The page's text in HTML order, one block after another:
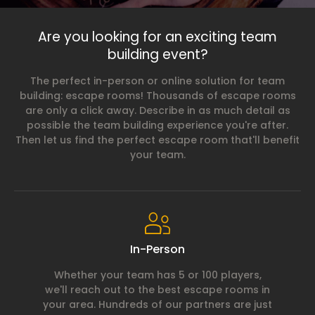
Are you looking for an exciting team
building event?
The perfect in-person or online solution for team
building: escape rooms! Thousands of escape rooms
are only a click away. Describe in as much detail as
possible the team building experience you're after.
Then let us find the perfect escape room that'll benefit
your team.
In-Person
Whether your team has 5 or 100 players,
we'll reach out to the best escape rooms in
your area. Hundreds of our partners are just